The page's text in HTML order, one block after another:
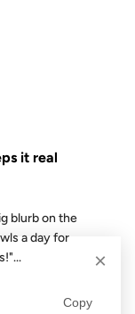
it real
blurb on the
a day for
×
Copy